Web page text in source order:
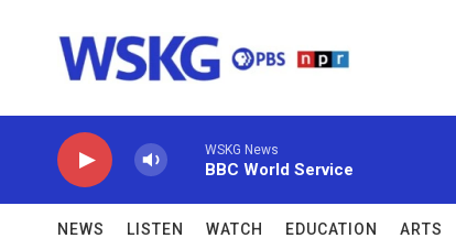
WSKG News
BBC World Service
NEWS LISTEN WATCH EDUCATION ARTS